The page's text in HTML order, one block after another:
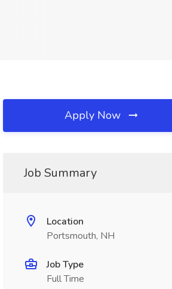
Apply Now
Job Summary
Location
Portsmouth, NH
Job Type
Full Time